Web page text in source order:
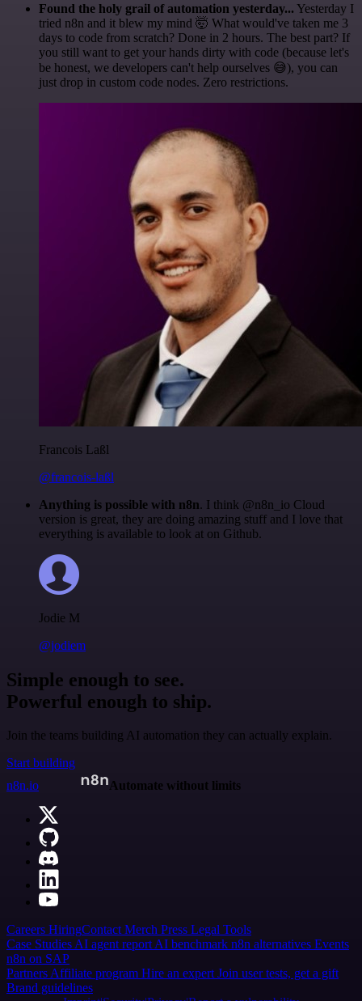
Found the holy grail of automation yesterday... Yesterday I
tried n8n and it blew my mind 🤯 What would've taken me 3
days to code from scratch? Done in 2 hours. The best part? If
you still want to get your hands dirty with code (because let's
be honest, we developers can't help ourselves 😅), you can
just drop in custom code nodes. Zero restrictions.
Francois Laßl
@francois-laßl
Anything is possible with n8n. I think @n8n_io Cloud
version is great, they are doing amazing stuff and I love that
everything is available to look at on Github.
Jodie M
@jodiem
Simple enough to see.
Powerful enough to ship.
Join the teams building AI automation they can actually explain.
Start building
n8n.io
Automate without limits
Careers HiringContactMerch Press Legal Tools
Case StudiesAI agent reportAI benchmark n8n alternatives Events
n8n on SAP
PartnersAffiliate program Hire an expertJoin user tests, get a gift
Brand guidelines